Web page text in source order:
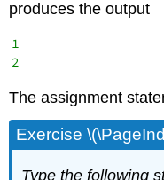
produces the output
1
The assignment
Exercise
Type the following